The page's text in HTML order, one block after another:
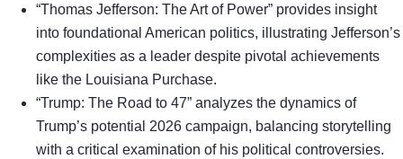
“Thomas Jefferson: The Art of Power” provides insight
into foundational American politics, illustrating Jefferson’s
complexities as a leader despite pivotal achievements
like the Louisiana Purchase.
“Trump: The Road to 47” analyzes the dynamics of
Trump’s potential 2026 campaign, balancing storytelling
with a critical examination of his political controversies.